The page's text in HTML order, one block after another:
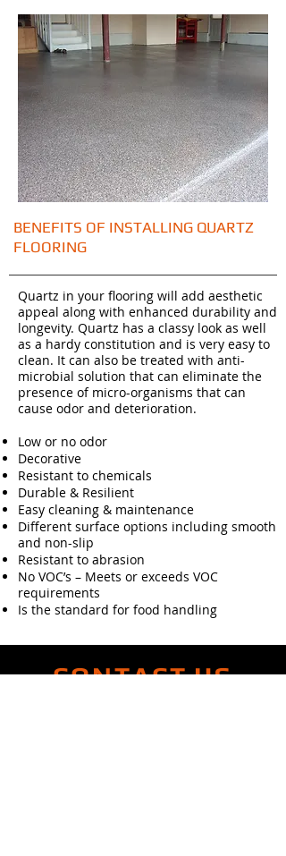
BENEFITS OF INSTALLING QUARTZ
FLOORING
Quartz in your flooring will add aesthetic
appeal along with enhanced durability and
longevity. Quartz has a classy look as well
as a hardy constitution and is very easy to
clean. It can also be treated with anti-
microbial solution that can eliminate the
presence of micro-organisms that can
cause odor and deterioration.
Low or no odor
Decorative
Resistant to chemicals
Durable & Resilient
Easy cleaning & maintenance
Different surface options including smooth
and non-slip
Resistant to abrasion
No VOC’s – Meets or exceeds VOC
requirements
Is the standard for food handling
CONTACT US